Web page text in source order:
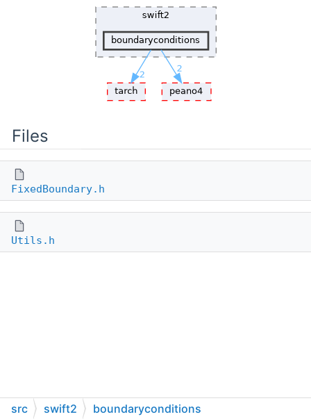
Files
FixedBoundary.h
Utils.h
src swift2 boundaryconditions